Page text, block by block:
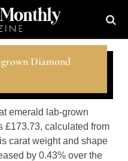
Diamond
emerald lab-grown
£173.73, calculated from
carat weight and shape
by 0.43% over the